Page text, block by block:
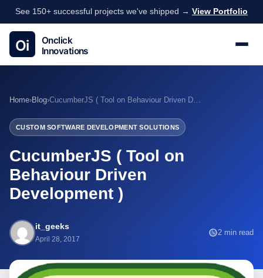
See 150+ successful projects we've shipped → View Portfolio
Home›Blog› CucumberJS ( Tool on Behaviour Driven Development )
CUSTOM SOFTWARE DEVELOPMENT SOLUTIONS
CucumberJS ( Tool on
Behaviour Driven
Development )
it_geeks
April 28, 2017
2 min read